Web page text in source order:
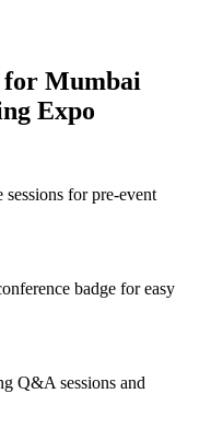
for Mumbai
Expo
for pre-event
badge for easy
Q&A sessions and